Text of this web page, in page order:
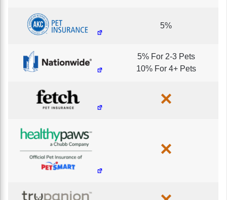
5%
5% For 2-3 Pets
10% For 4+ Pets